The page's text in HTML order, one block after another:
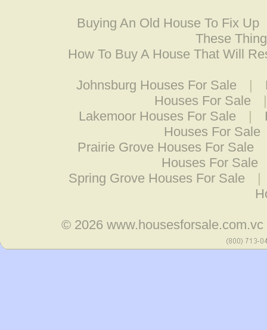
Buying An Old House To Fix Up
These
How To Buy A House That Will
Johnsburg Houses For Sale |
Houses For Sale
Lakemoor Houses For Sale
|
Houses For Sale
Prairie Grove Houses For Sale
Houses For Sale
Spring Grove Houses For Sale
|
© 2026www.housesforsale.com.vc